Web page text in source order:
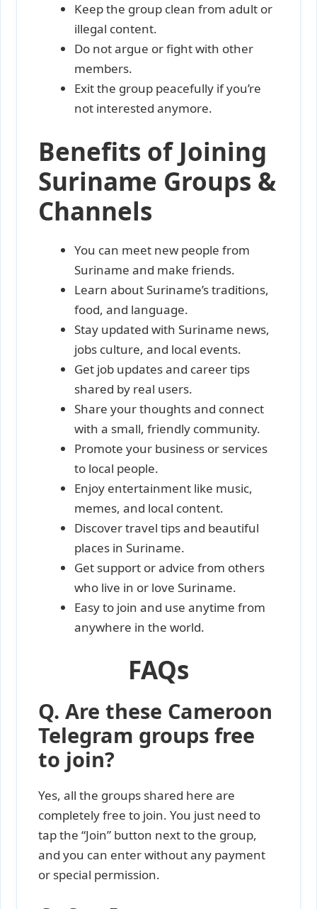
Keep the group clean from adult or
illegal content.
Do not argue or fight with other
members.
Exit the group peacefully if you’re
not interested anymore.
Benefits of Joining
Suriname Groups &
Channels
You can meet new people from
Suriname and make friends.
Learn about Suriname’s traditions,
food, and language.
Stay updated with Suriname news,
jobs culture, and local events.
Get job updates and career tips
shared by real users.
Share your thoughts and connect
with a small, friendly community.
Promote your business or services
to local people.
Enjoy entertainment like music,
memes, and local content.
Discover travel tips and beautiful
places in Suriname.
Get support or advice from others
who live in or love Suriname.
Easy to join and use anytime from
anywhere in the world.
FAQs
Q. Are these Cameroon
Telegram groups free
to join?
Yes, all the groups shared here are
completely free to join. You just need to
tap the “Join” button next to the group,
and you can enter without any payment
or special permission.